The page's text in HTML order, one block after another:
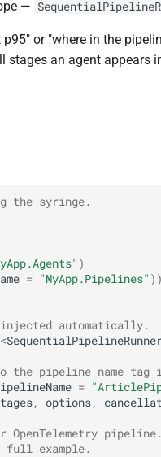
—
or "where in the
stages an agent appears
the syringe.
)
= "MyApp.Pipelines" ))
automatically.
<
pipeline_name tag
=
, options,
pipeline.
full example.